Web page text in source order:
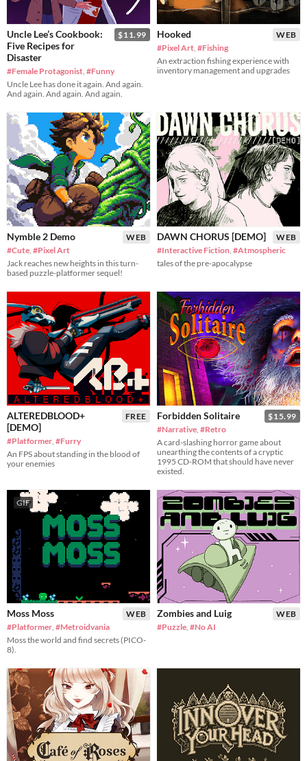
$11.99
Uncle Lee’s Cookbook:
Five Recipes for
Disaster
#Female Protagonist #Funny
Uncle Lee has done it again. And again.
And again. And again. And again.
WEB
Hooked
#Pixel Art #Fishing
An extraction fishing experience with
inventory management and upgrades
WEB
Nymble 2 Demo
#Cute #Pixel Art
Jack reaches new heights in this turn-
based puzzle-platformer sequel!
WEB
DAWN CHORUS [DEMO]
#Interactive Fiction #Atmospheric
tales of the pre-apocalypse
FREE
ALTEREDBLOOD+
[DEMO]
#Platformer #Furry
An FPS about standing in the blood of
your enemies
$15.99
Forbidden Solitaire
#Narrative #Retro
A card-slashing horror game about
unearthing the contents of a cryptic
1995 CD-ROM that should have never
existed.
GIF
WEB
Moss Moss
#Platformer, #Metroidvania
Moss the world and find secrets (PICO-
8).
WEB
Zombies and Luig
#Puzzle, #No AI